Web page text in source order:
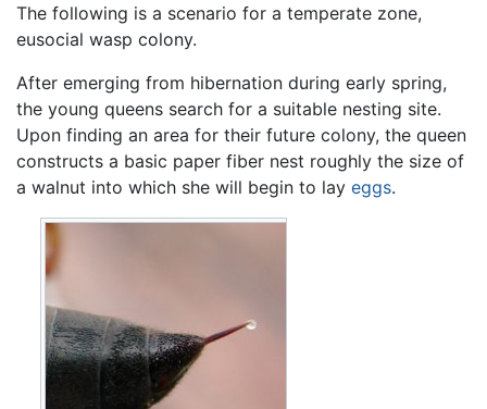
The following is a scenario for a temperate zone,
eusocial wasp colony.
After emerging from hibernation during early spring,
the young queens search for a suitable nesting site.
Upon finding an area for their future colony, the queen
constructs a basic paper fiber nest roughly the size of
a walnut into which she will begin to lay eggs.